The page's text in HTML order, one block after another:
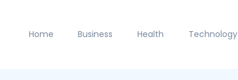
Home Business Health Technology